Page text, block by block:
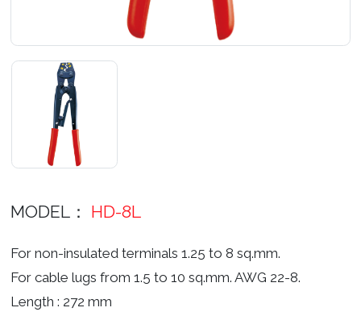
MODEL： HD-8L
For non-insulated terminals 1.25 to 8 sq.mm.
For cable lugs from 1.5 to 10 sq.mm. AWG 22-8.
Length : 272 mm